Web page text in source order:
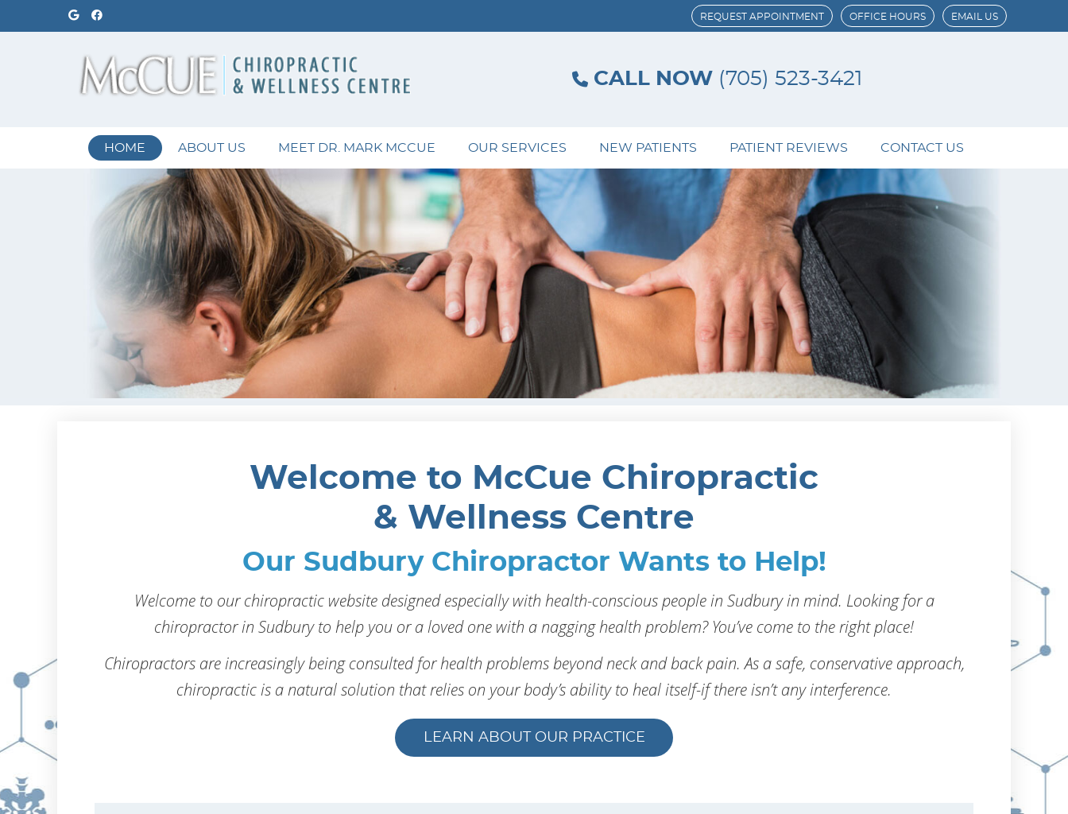
Google Social Button
Facebook Social Button EMAIL US
OFFICE HOURS
REQUEST APPOINTMENT
CALL NOW(705) 523-3421
HOME ABOUT US MEET DR. MARK MCCUE OUR SERVICES NEW PATIENTS PATIENT REVIEWS CONTACT US
Welcome to McCue Chiropractic
& Wellness Centre
Our Sudbury Chiropractor Wants to Help!
Welcome to our chiropractic website designed especially with health-conscious people in Sudbury in mind. Looking for a
chiropractor in Sudbury to help you or a loved one with a nagging health problem? You’ve come to the right place!
Chiropractors are increasingly being consulted for health problems beyond neck and back pain. As a safe, conservative approach,
chiropractic is a natural solution that relies on your body’s ability to heal itself-if there isn’t any interference.
LEARN ABOUT OUR PRACTICE